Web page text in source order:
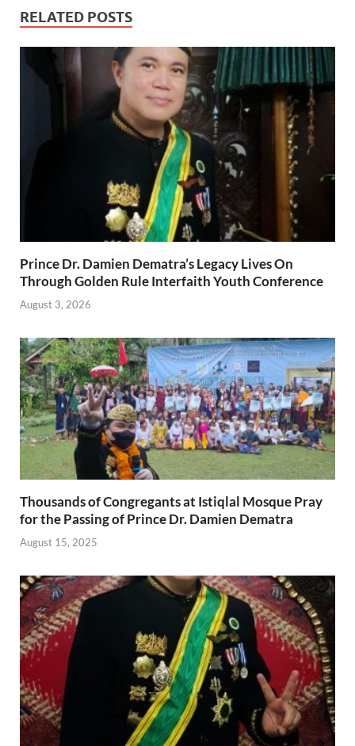
RELATED POSTS
Prince Dr. Damien Dematra’s Legacy Lives On
Through Golden Rule Interfaith Youth Conference
August 3, 2026
Thousands of Congregants at Istiqlal Mosque Pray
for the Passing of Prince Dr. Damien Dematra
August 15, 2025